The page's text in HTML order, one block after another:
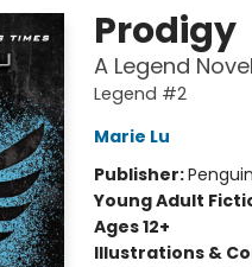
Prodigy
A Legend Novel
Legend #2
Marie Lu
Publisher:
Young Adult
Ages 12+
Illustrations &